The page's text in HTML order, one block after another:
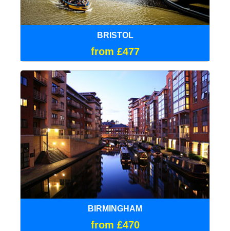
BRISTOL
from £477
BIRMINGHAM
from £470